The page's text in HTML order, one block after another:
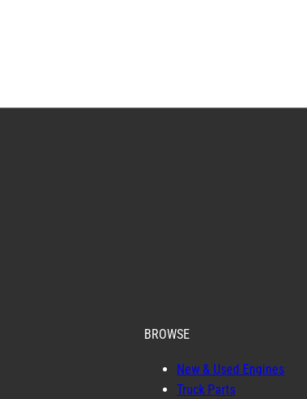
BROWSE
New & Used Engines
Truck Parts